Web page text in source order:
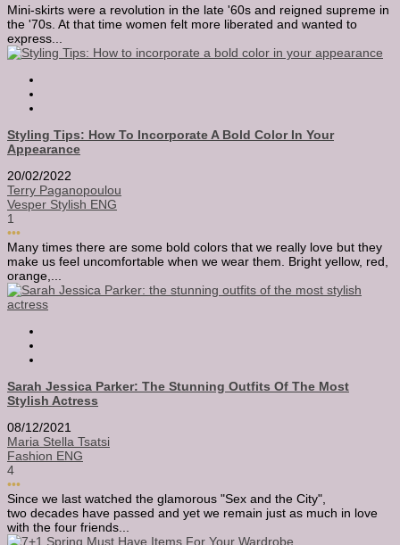
Mini-skirts were a revolution in the late '60s and reigned supreme in
the '70s. At that time women felt more liberated and wanted to
express...
Styling Tips: How To Incorporate A Bold Color In Your
Appearance
20/02/2022
Terry Paganopoulou
Vesper Stylish ENG
1
•••
Many times there are some bold colors that we really love but they
make us feel uncomfortable when we wear them. Bright yellow, red,
orange,...
Sarah Jessica Parker: The Stunning Outfits Of The Most
Stylish Actress
08/12/2021
Maria Stella Tsatsi
Fashion ENG
4
•••
Since we last watched the glamorous "Sex and the City",
two decades have passed and yet we remain just as much in love
with the four friends...